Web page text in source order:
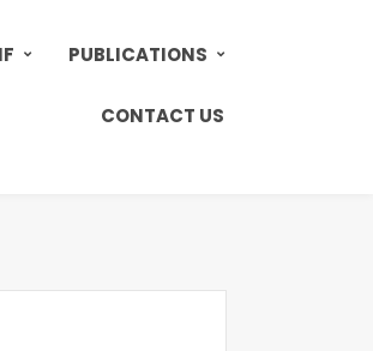
PUBLICATIONS
CONTACT US